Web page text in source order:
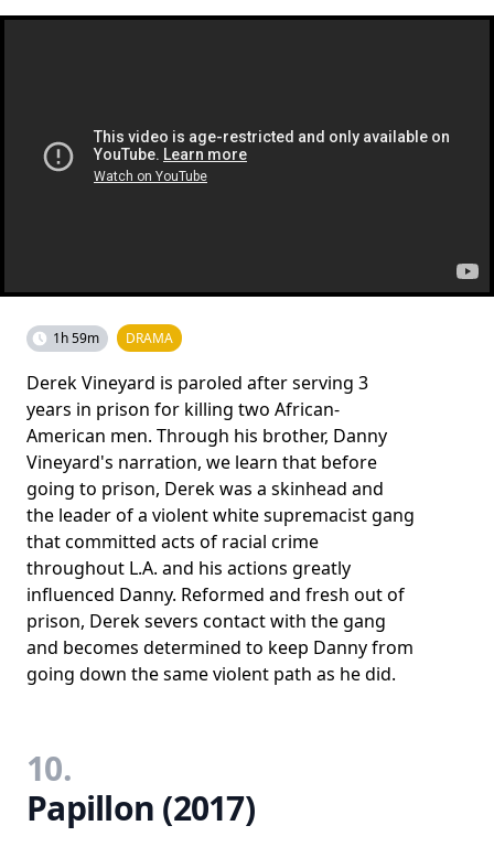
1h 59m DRAMA
Derek Vineyard is paroled after serving 3
years in prison for killing two African-
American men. Through his brother, Danny
Vineyard's narration, we learn that before
going to prison, Derek was a skinhead and
the leader of a violent white supremacist gang
that committed acts of racial crime
throughout L.A. and his actions greatly
influenced Danny. Reformed and fresh out of
prison, Derek severs contact with the gang
and becomes determined to keep Danny from
going down the same violent path as he did.
10.
Papillon (2017)